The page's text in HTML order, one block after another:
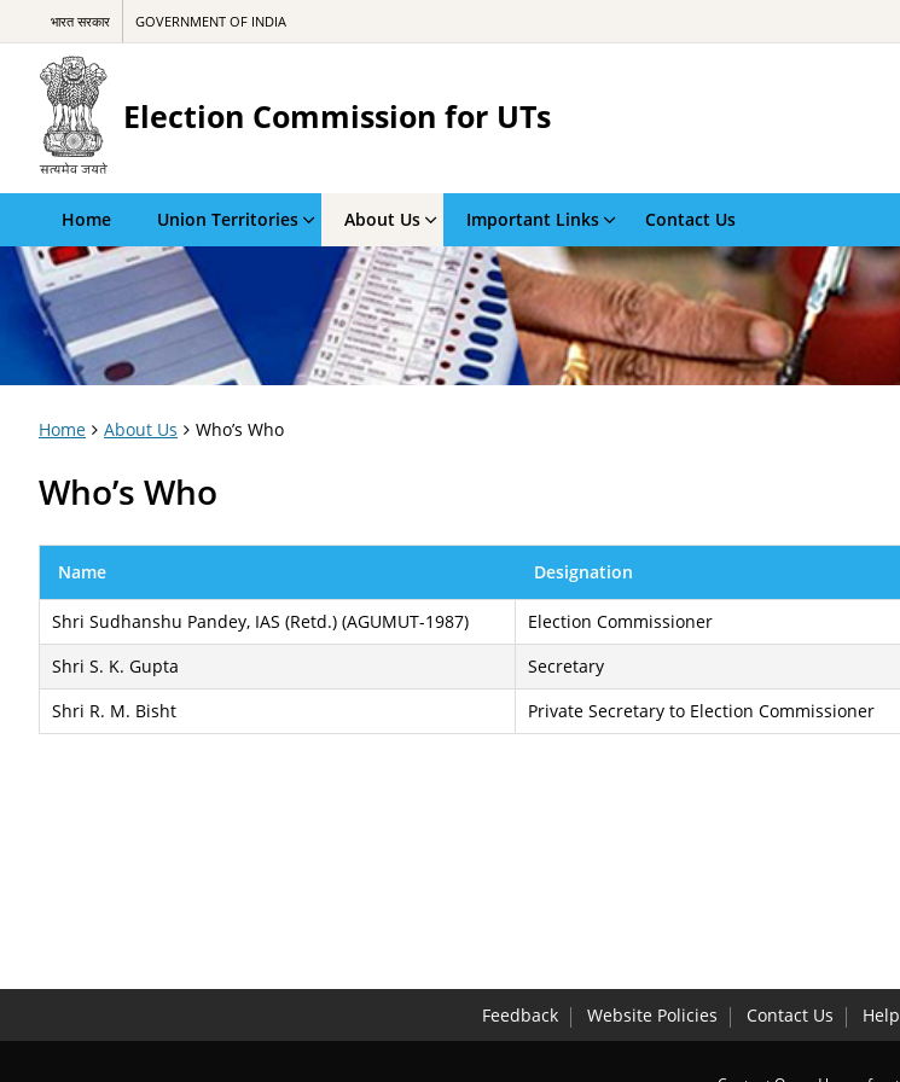
भारत सरकार GOVERNMENT OF INDIA
Election Commission for UTs
Home Union Territories About Us Important Links Contact Us
Home About Us Who’s Who
Who’s Who
Name Designation
Shri Sudhanshu Pandey, IAS (Retd.) (AGUMUT-1987) Election Commissioner
Shri S. K. Gupta
Secretary
Shri R. M. Bisht
Private Secretary to Election Commissioner
Feedback Website Policies Contact Us Help